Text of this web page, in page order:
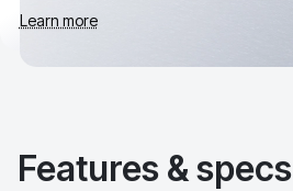
Learn more
Features & specs